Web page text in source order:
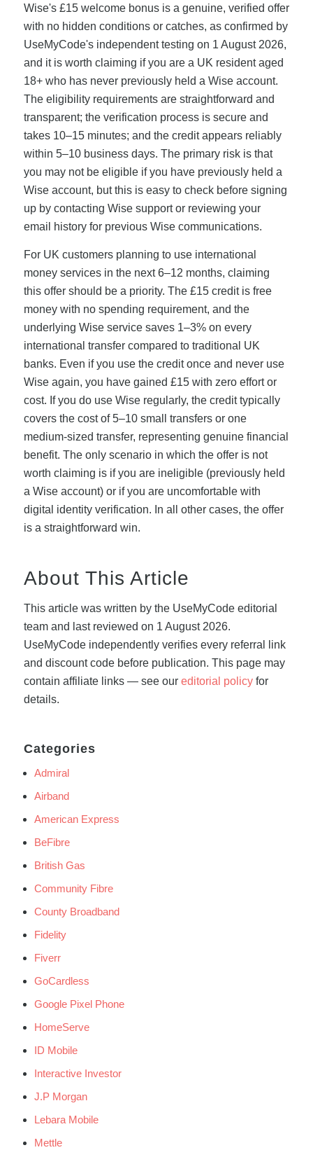
Wise's £15 welcome bonus is a genuine, verified offer
with no hidden conditions or catches, as confirmed by
UseMyCode's independent testing on 1 August 2026,
and it is worth claiming if you are a UK resident aged
18+ who has never previously held a Wise account.
The eligibility requirements are straightforward and
transparent; the verification process is secure and
takes 10–15 minutes; and the credit appears reliably
within 5–10 business days. The primary risk is that
you may not be eligible if you have previously held a
Wise account, but this is easy to check before signing
up by contacting Wise support or reviewing your
email history for previous Wise communications.
For UK customers planning to use international
money services in the next 6–12 months, claiming
this offer should be a priority. The £15 credit is free
money with no spending requirement, and the
underlying Wise service saves 1–3% on every
international transfer compared to traditional UK
banks. Even if you use the credit once and never use
Wise again, you have gained £15 with zero effort or
cost. If you do use Wise regularly, the credit typically
covers the cost of 5–10 small transfers or one
medium-sized transfer, representing genuine financial
benefit. The only scenario in which the offer is not
worth claiming is if you are ineligible (previously held
a Wise account) or if you are uncomfortable with
digital identity verification. In all other cases, the offer
is a straightforward win.
About This Article
This article was written by the UseMyCode editorial
team and last reviewed on 1 August 2026.
UseMyCode independently verifies every referral link
and discount code before publication. This page may
contain affiliate links — see our editorial policyfor
details.
Categories
Admiral
Airband
American Express
BeFibre
British Gas
Community Fibre
County Broadband
Fidelity
Fiverr
GoCardless
Google Pixel Phone
HomeServe
ID Mobile
Interactive Investor
J.P Morgan
Lebara Mobile
Mettle